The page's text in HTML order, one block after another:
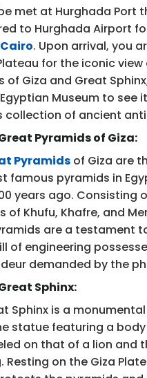
met at Hurghada Port
to Hurghada Airport
Cairo. Upon arrival, you
for the iconic view
of Giza and Great
Museum to see
collection of ancient
Pyramids of Giza:
Pyramids of Giza are
famous pyramids in
years ago. Consisting
of Khufu, Khafre, and
are a testament
of engineering
demanded by the
Sphinx:
Sphinx is a monumental
statue featuring a
on that of a lion and
Resting on the Giza